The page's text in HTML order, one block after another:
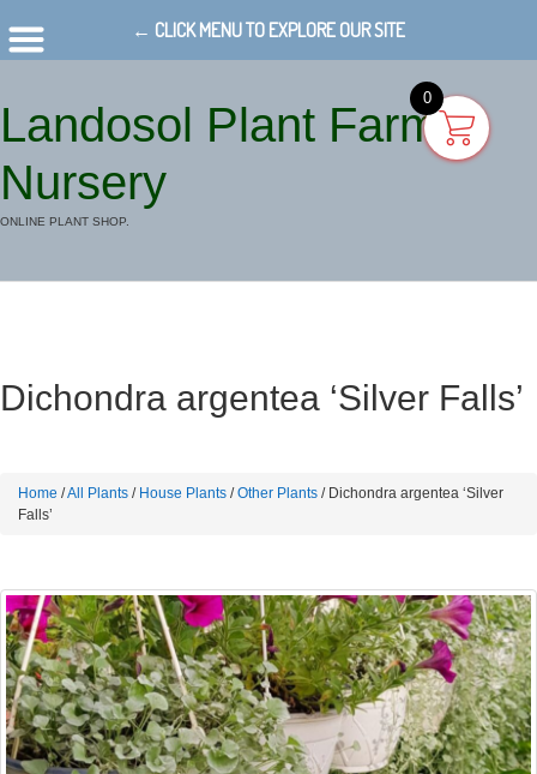
Landosol Plant Farm
Nursery
ONLINE PLANT SHOP.
Dichondra argentea ‘Silver Falls’
Home /All Plants / House Plants /Other Plants / Dichondra argentea ‘Silver
Falls’
0
← CLICK MENU TO EXPLORE OUR SITE